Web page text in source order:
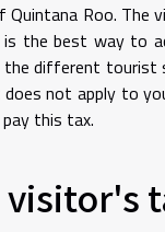
Roo. The
is the best way to
different
not apply to
this tax.